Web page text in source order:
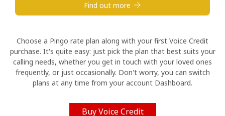
Forgot Password →
Find out more
Choose a Pingo rate plan along with your first Voice Credit
purchase. It's quite easy: just pick the plan that best suits your
calling needs, whether you get in touch with your loved ones
frequently, or just occasionally. Don't worry, you can switch
plans at any time from your account Dashboard.
Buy Voice Credit